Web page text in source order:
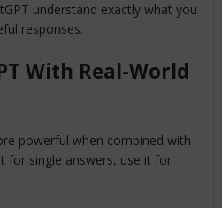
understand exactly what you
responses.
With Real-World
powerful when combined with
for single answers, use it for